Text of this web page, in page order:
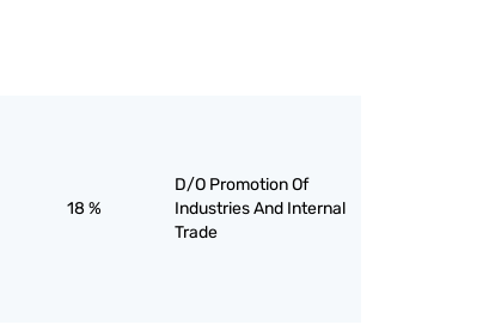
18 %
D/O Promotion Of
Industries And Internal
Trade